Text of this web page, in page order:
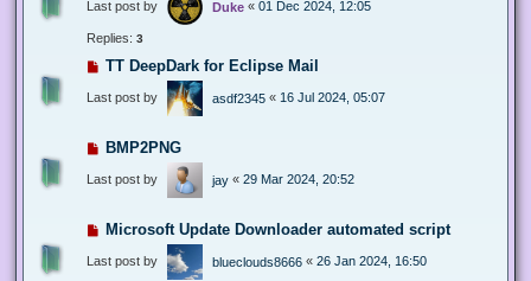
Last post by Duke « 01 Dec 2024, 12:05
Replies: 3
TT DeepDark for Eclipse Mail
Last post by asdf2345 « 16 Jul 2024, 05:07
BMP2PNG
Last post by jay « 29 Mar 2024, 20:52
Microsoft Update Downloader automated script
Last post by blueclouds8666 « 26 Jan 2024, 16:50